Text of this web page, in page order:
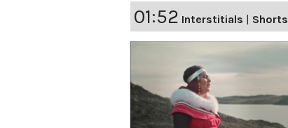
01:52 Interstitials Shorts